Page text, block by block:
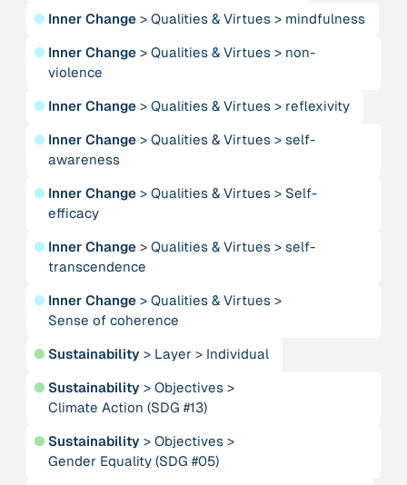
Akademie für Suffizienz
Project
“Alaya - Breathing Clean Air”
All Creation
Institution
Alliance for Sustainability and Prosperity
Publication
Publication
“An Integral Theory of Consciousness”
Publication
● Inner Change >Qualities & Virtues > mindfulness
● Inner Change >Qualities & Virtues > non-
violence
● Inner Change >Qualities & Virtues > reflexivity
● Inner Change >Qualities & Virtues >self-
awareness
● Inner Change >Qualities & Virtues > Self-
efficacy
● Inner Change >Qualities & Virtues >self-
transcendence
● Inner Change >Qualities & Virtues >
Sense of coherence
● Sustainability > Layer > Individual
● Sustainability >Objectives >
Climate Action (SDG #13)
● Sustainability >Objectives >
Gender Equality (SDG #05)